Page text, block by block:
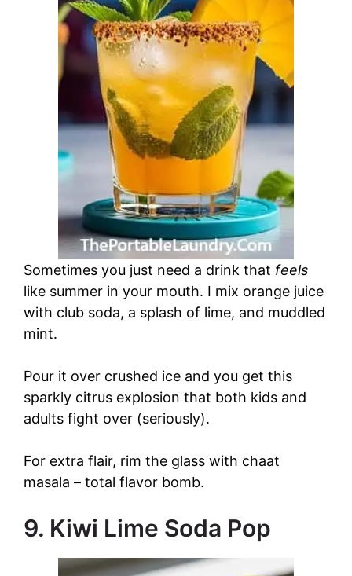
Sometimes you just need a drink that feels
like summer in your mouth. I mix orange juice
with club soda, a splash of lime, and muddled
mint.
Pour it over crushed ice and you get this
sparkly citrus explosion that both kids and
adults fight over (seriously).
For extra flair, rim the glass with chaat
masala – total flavor bomb.
9. Kiwi Lime Soda Pop